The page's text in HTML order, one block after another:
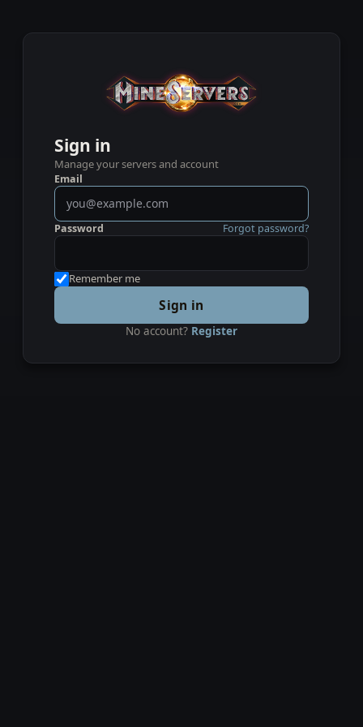
Sign in
Manage your servers and account
Email
Password Forgot password?
Remember me
Sign in
No account? Register